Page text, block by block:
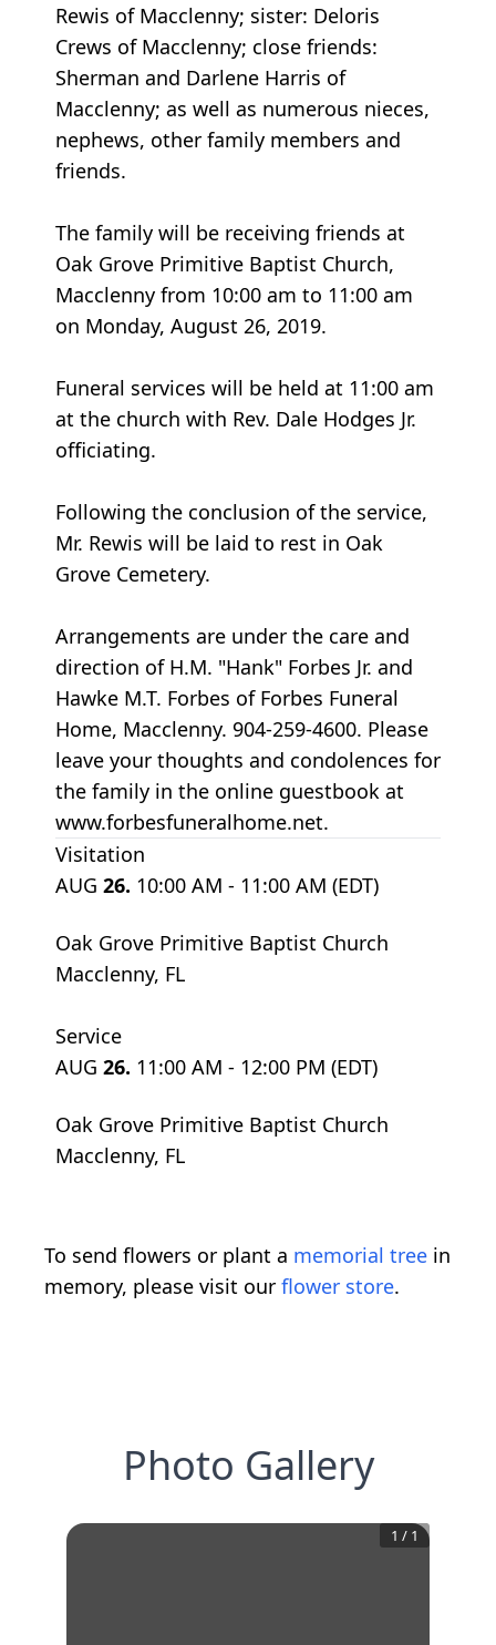
Rewis of Macclenny; sister: Deloris
Crews of Macclenny; close friends:
Sherman and Darlene Harris of
Macclenny; as well as numerous nieces,
nephews, other family members and
friends.
The family will be receiving friends at
Oak Grove Primitive Baptist Church,
Macclenny from 10:00 am to 11:00 am
on Monday, August 26, 2019.
Funeral services will be held at 11:00 am
at the church with Rev. Dale Hodges Jr.
officiating.
Following the conclusion of the service,
Mr. Rewis will be laid to rest in Oak
Grove Cemetery.
Arrangements are under the care and
direction of H.M. "Hank" Forbes Jr. and
Hawke M.T. Forbes of Forbes Funeral
Home, Macclenny. 904-259-4600. Please
leave your thoughts and condolences for
the family in the online guestbook at
www.forbesfuneralhome.net.
Visitation
AUG 26. 10:00 AM - 11:00 AM (EDT)
Oak Grove Primitive Baptist Church
Macclenny, FL
Service
AUG 26. 11:00 AM - 12:00 PM (EDT)
Oak Grove Primitive Baptist Church
Macclenny, FL
To send flowers or plant a memorial tree in
memory, please visit our flower store.
Photo Gallery
1 / 1